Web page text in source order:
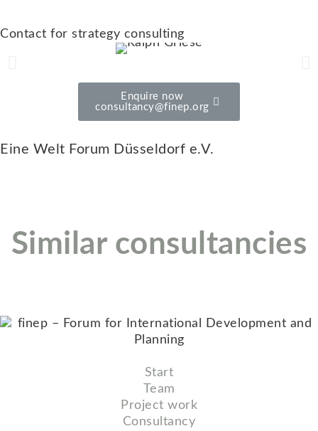
Contact for strategy consulting
Enquire now
consultancy@finep.org
Eine Welt Forum Düsseldorf e.V.
Similar consultancies
Start
Team
Project work
Consultancy